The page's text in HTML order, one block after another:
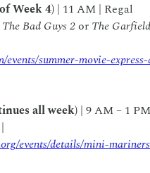
Week 4) | 11 AM | Regal
The Bad Guys 2 or The Garfield
summer-movie-
all week) | 9 AM – 1
events/details/mini-